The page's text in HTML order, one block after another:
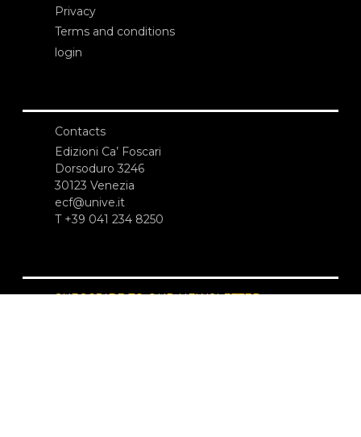
Privacy
Terms and conditions
login
Contacts
Edizioni Ca’ Foscari
Dorsoduro 3246
30123 Venezia
ecf@unive.it
T +39 041 234 8250
SUBSCRIBE TO OUR NEWSLETTER